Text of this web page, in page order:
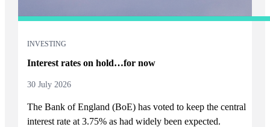
INVESTING
Interest rates on hold…for now
30 July 2026
The Bank of England (BoE) has voted to keep the central
interest rate at 3.75% as had widely been expected.